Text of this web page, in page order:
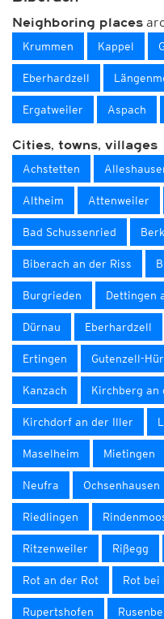
Neighboring places
Krummen Kappel
Eberhardzell
Ergatweiler Aspach
Cities, towns, villages
Achstetten
Altheim Attenweiler
Bad Schussenried
Biberach an der Riss
Burgrieden Dettingen
Dürnau Eberhardzell
Ertingen Gutenzell-
Kanzach Kirchberg an
Kirchdorf an der Iller
Maselheim Mietingen
Neufra Ochsenhausen
Riedlingen
Ritzenweiler Rißegg
Rot an der Rot Rot bei
Rupertshofen